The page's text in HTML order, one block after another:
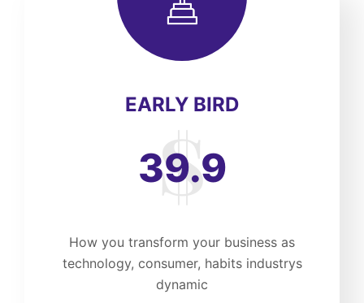
EARLY BIRD
39.9
How you transform your business as
technology, consumer, habits industrys
dynamic